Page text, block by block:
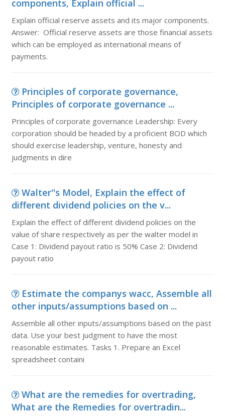
components, Explain official ...
Explain official reserve assets and its major components.
Answer: Official reserve assets are those financial assets
which can be employed as international means of
payments.
Principles of corporate governance,
Principles of corporate governance ...
Principles of corporate governance Leadership: Every
corporation should be headed by a proficient BOD which
should exercise leadership, venture, honesty and
judgments in dire
Walter''s Model, Explain the effect of
different dividend policies on the v...
Explain the effect of different dividend policies on the
value of share respectively as per the walter model in
Case 1: Dividend payout ratio is 50% Case 2: Dividend
payout ratio
Estimate the companys wacc, Assemble all
other inputs/assumptions based on ...
Assemble all other inputs/assumptions based on the past
data. Use your best judgment to have the most
reasonable estimates. Tasks 1. Prepare an Excel
spreadsheet containi
What are the remedies for overtrading,
What are the Remedies for overtradin...